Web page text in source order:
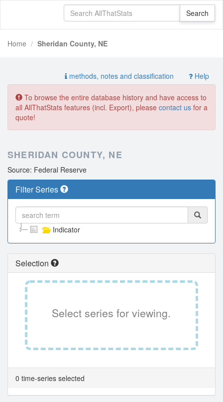
Home Sheridan County, NE
methods, notes and classification Help
To browse the entire database history and have access to
all AllThatStats features (incl. Export), please contact us for a
quote!
SHERIDAN COUNTY, NE
Source: Federal Reserve
Filter Series
Indicator
Selection
Select series for viewing.
0 time-series selected